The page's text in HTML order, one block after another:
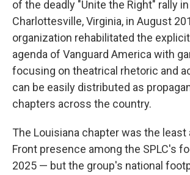
of the deadly "Unite the Right" rally in
Charlottesville, Virginia, in August
organization rehabilitated the
agenda of Vanguard America with
focusing on theatrical rhetoric and
can be easily distributed as
chapters across the country.
The Louisiana chapter was the
Front presence among the SPLC's
2025 — but the group's national